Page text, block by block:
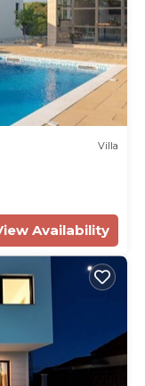
Villa
Availability